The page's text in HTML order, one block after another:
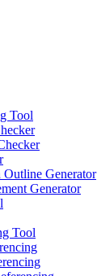
Tool
Outline Generator
Generator
Tool